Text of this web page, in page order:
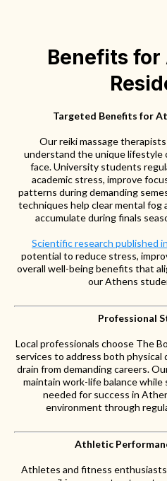
Benefits for
Targeted Benefits for
Our reiki massage
understand the unique lifestyle
face. University students
academic stress, improve
patterns during demanding
techniques help clear mental fog
accumulate during finals
Scientific research published
potential to reduce stress,
overall well-being benefits that
our Athens
Professional
Local professionals choose The
services to address both
drain from demanding careers.
maintain work-life balance
needed for success in
environment through
Athletic
Athletes and fitness